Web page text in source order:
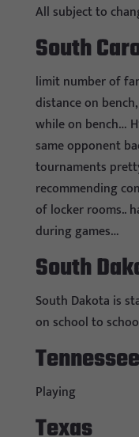
All subject to
South
limit number of
distance on
while on bench…
same opponent
tournaments
recommending
of locker rooms..
during games…
South
South Dakota is
on school to
Tennessee
Playing
Texas